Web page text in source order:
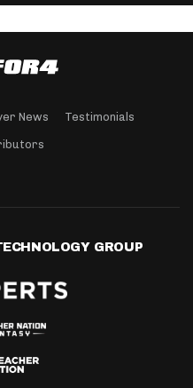
News Testimonials
GROUP